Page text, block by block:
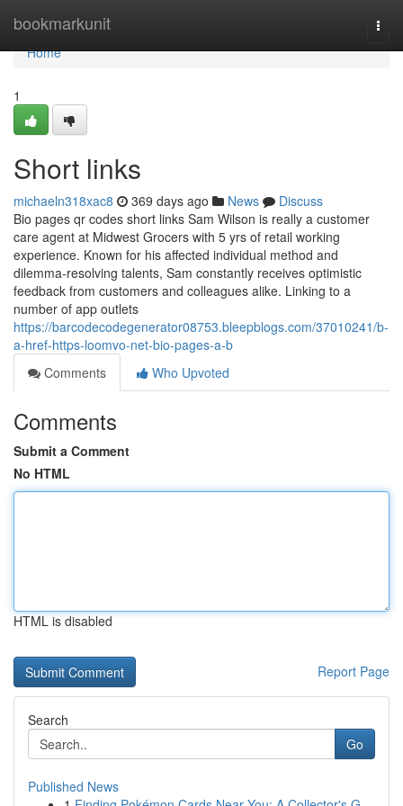
bookmarkunit
Home
Home
1
Short links
michaeln318xac8 369 days ago News
Discuss
Bio pages qr codes short links Sam Wilson is really a customer
care agent at Midwest Grocers with 5 yrs of retail working
experience. Known for his affected individual method and
dilemma-resolving talents, Sam constantly receives optimistic
feedback from customers and colleagues alike. Linking to a
number of app outlets
https://barcodecodegenerator08753.bleepblogs.com/37010241/b-
a-href-https-loomvo-net-bio-pages-a-b
Comments
Who Upvoted
Comments
Submit a Comment
No HTML
HTML is disabled
Report Page
Search
Go
Published News